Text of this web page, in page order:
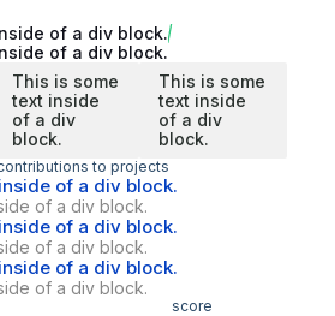
of a div block.
of a div block.
This is some
text inside
of a div
block.
This is some
text inside
of a div
block.
to projects
of a div block.
of a div block.
of a div block.
of a div block.
of a div block.
of a div block.
score